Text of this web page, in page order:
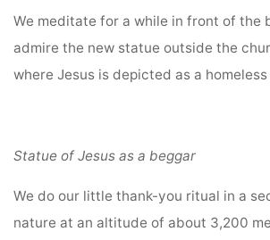
We meditate for a while in front of the
admire the new statue outside the
where Jesus is depicted as a homeless
Statue of Jesus as a beggar
We do our little thank-you ritual in a
nature at an altitude of about 3,200